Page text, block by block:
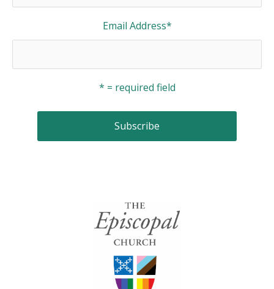
Email Address*
* = required field